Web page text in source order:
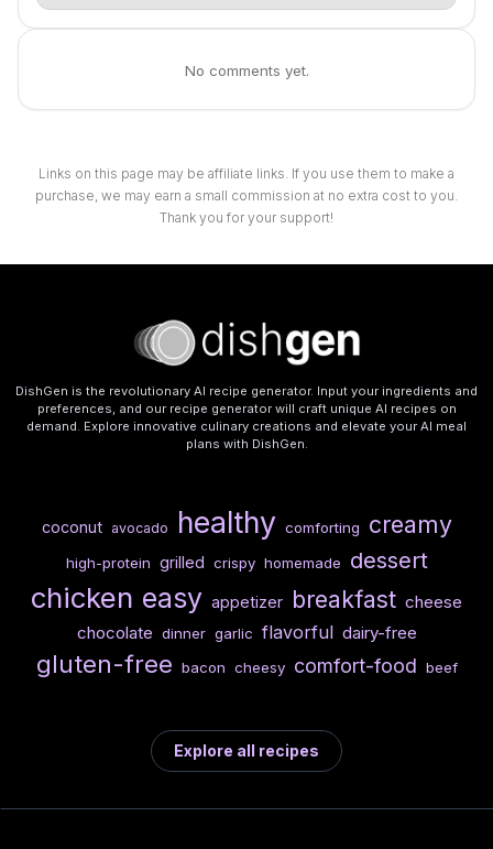
No comments yet.
Links on this page may be affiliate links. If you use them to make a
purchase, we may earn a small commission at no extra cost to you.
Thank you for your support!
DishGen is the revolutionary AI recipe generator. Input your ingredients and
preferences, and our recipe generator will craft unique AI recipes on
demand. Explore innovative culinary creations and elevate your AI meal
plans with DishGen.
coconut avocado healthy comforting creamy
high-protein grilled crispy homemade dessert
chicken easy appetizer breakfast cheese
chocolate dinner garlic flavorful dairy-free
gluten-free bacon cheesy comfort-food beef
Explore all recipes